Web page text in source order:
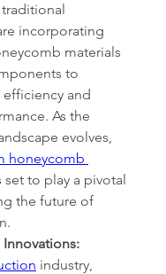
incorporating
materials
to
and
As the
evolves,
honeycomb
set to play a pivotal
the future of
industry,